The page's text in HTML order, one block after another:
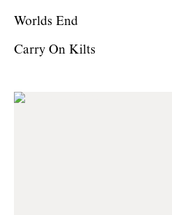
Worlds End
Carry On Kilts